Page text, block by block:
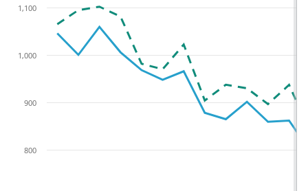
800
900
1,000
1,100